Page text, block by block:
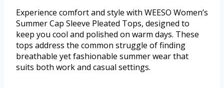
Experience comfort and style with WEESO Women’s
Summer Cap Sleeve Pleated Tops, designed to
keep you cool and polished on warm days. These
tops address the common struggle of finding
breathable yet fashionable summer wear that
suits both work and casual settings.